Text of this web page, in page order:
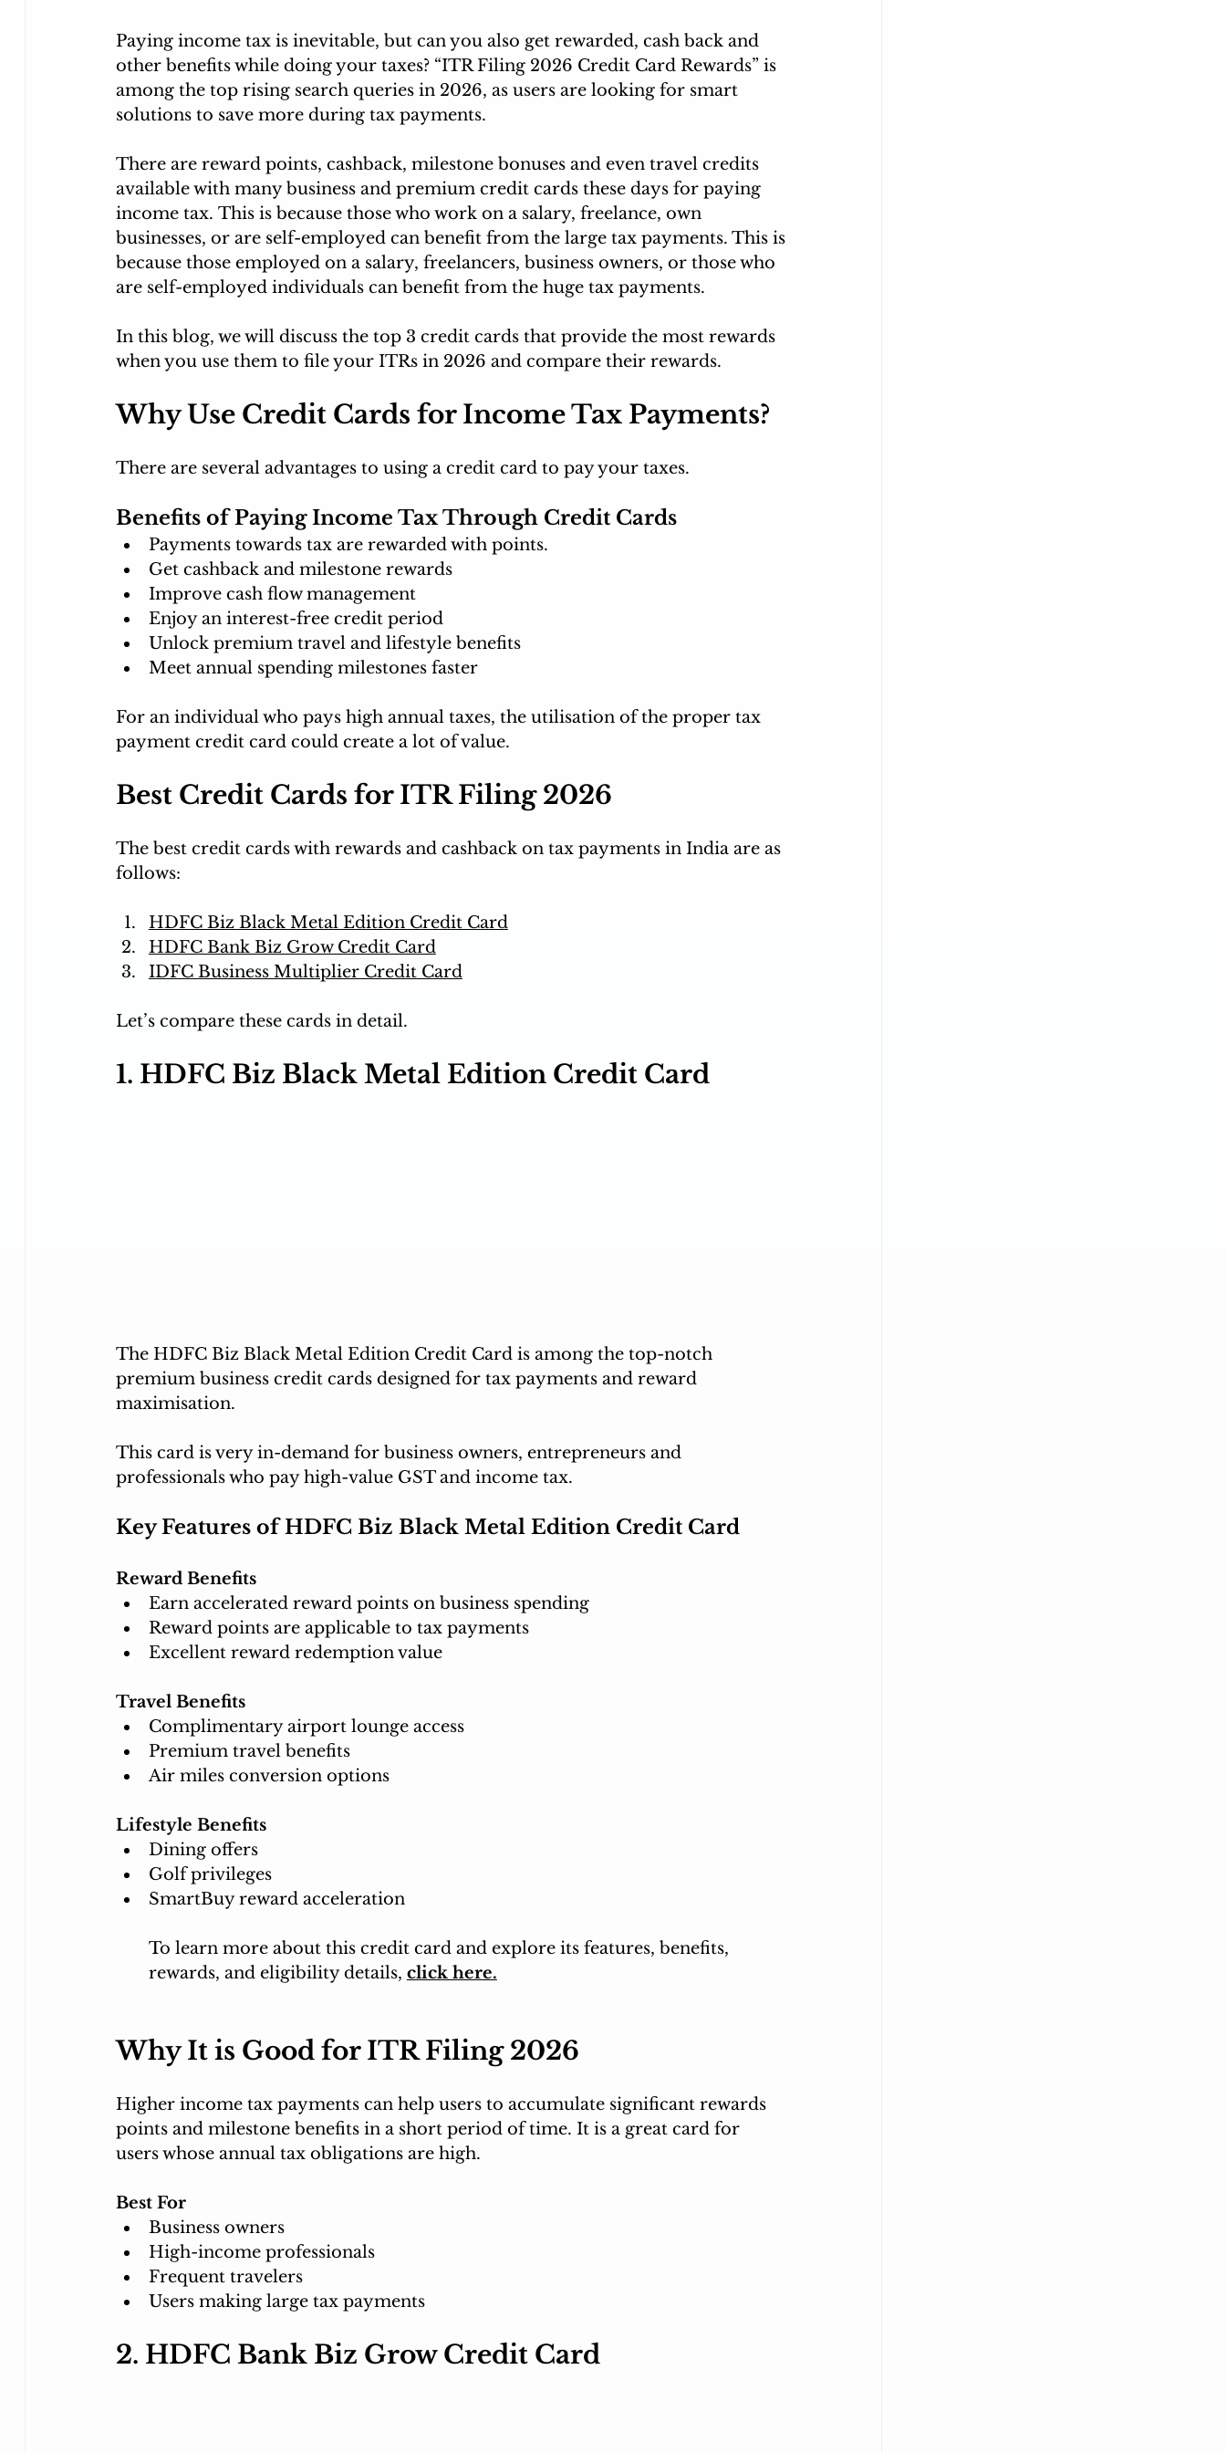
Paying income tax is inevitable, but can you also get rewarded, cash back and
other benefits while doing your taxes? “ITR Filing 2026 Credit Card Rewards” is
among the top rising search queries in 2026, as users are looking for smart
solutions to save more during tax payments.
There are reward points, cashback, milestone bonuses and even travel credits
available with many business and premium credit cards these days for paying
income tax. This is because those who work on a salary, freelance, own
businesses, or are self-employed can benefit from the large tax payments. This is
because those employed on a salary, freelancers, business owners, or those who
are self-employed individuals can benefit from the huge tax payments.
In this blog, we will discuss the top 3 credit cards that provide the most rewards
when you use them to file your ITRs in 2026 and compare their rewards.
Why Use Credit Cards for Income Tax Payments?
There are several advantages to using a credit card to pay your taxes.
Benefits of Paying Income Tax Through Credit Cards
Payments towards tax are rewarded with points.
Get cashback and milestone rewards
Improve cash flow management
Enjoy an interest-free credit period
Unlock premium travel and lifestyle benefits
Meet annual spending milestones faster
For an individual who pays high annual taxes, the utilisation of the proper tax
payment credit card could create a lot of value.
Best Credit Cards for ITR Filing 2026
The best credit cards with rewards and cashback on tax payments in India are as
follows:
HDFC Biz Black Metal Edition Credit Card
HDFC Bank Biz Grow Credit Card
IDFC Business Multiplier Credit Card
Let’s compare these cards in detail.
1. HDFC Biz Black Metal Edition Credit Card
The HDFC Biz Black Metal Edition Credit Card is among the top-notch
premium business credit cards designed for tax payments and reward
maximisation.
This card is very in-demand for business owners, entrepreneurs and
professionals who pay high-value GST and income tax.
Key Features of HDFC Biz Black Metal Edition Credit Card
Reward Benefits
Earn accelerated reward points on business spending
Reward points are applicable to tax payments
Excellent reward redemption value
Travel Benefits
Complimentary airport lounge access
Premium travel benefits
Air miles conversion options
Lifestyle Benefits
Dining offers
Golf privileges
SmartBuy reward acceleration
To learn more about this credit card and explore its features, benefits,
rewards, and eligibility details, click here.
Why It is Good for ITR Filing 2026
Higher income tax payments can help users to accumulate significant rewards
points and milestone benefits in a short period of time. It is a great card for
users whose annual tax obligations are high.
Best For
Business owners
High-income professionals
Frequent travelers
Users making large tax payments
2. HDFC Bank Biz Grow Credit Card